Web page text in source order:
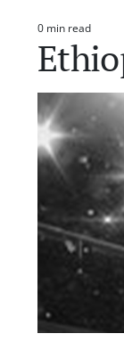
Estimated
read
time
0 min read